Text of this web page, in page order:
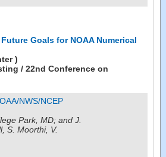
Goals for NOAA Numerical
)
/ 22nd Conference on
NWS/NCEP
Park, MD; and J.
S. Moorthi, V.